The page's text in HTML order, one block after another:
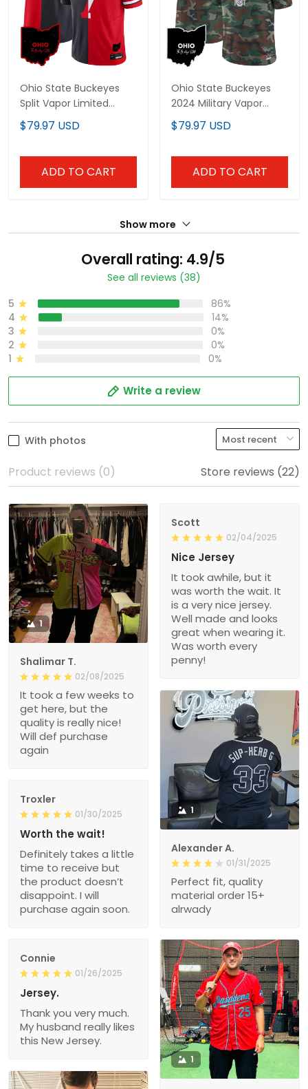
Ohio State Buckeyes
Split Vapor Limited
Jersey - All Stitched
$79.97 USD
ADD TO CART
Ohio State Buckeyes
2024 Military Vapor
Limited Custom Jersey
- All Stitched
$79.97 USD
ADD TO CART
Show more
Overall rating: 4.9/5
See all reviews (38)
5
86%
4
14%
3
0%
2
0%
1
0%
Write a review
With photos
Product reviews (0) Store reviews (22)
1
Shalimar T.
02/08/2025
It took a few weeks to
get here, but the
quality is really nice!
Will def purchase
again
Scott
02/04/2025
Nice Jersey
It took awhile, but it
was worth the wait. It
is a very nice jersey.
Well made and looks
great when wearing it.
Was worth every
penny!
1
Alexander A.
01/31/2025
Perfect fit, quality
material order 15+
alrwady
Troxler
01/30/2025
Worth the wait!
Definitely takes a little
time to receive but
the product doesn’t
disappoint. I will
purchase again soon.
Connie
01/26/2025
Jersey.
Thank you very much.
My husband really likes
this New Jersey.
1